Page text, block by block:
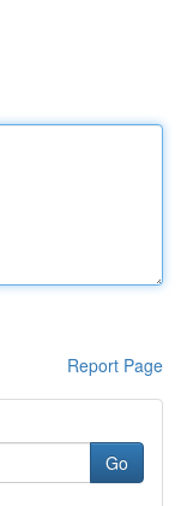
Report Page
Go